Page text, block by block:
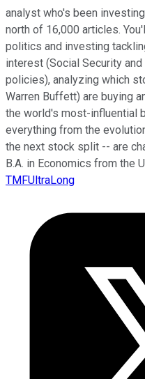
analyst who's been
north of 16,000 articles.
politics and investing
interest (Social Security
policies), analyzing which
Warren Buffett) are buying
the world's most-influential
everything from the
the next stock split -- are
B.A. in Economics from the
TMFUltraLong